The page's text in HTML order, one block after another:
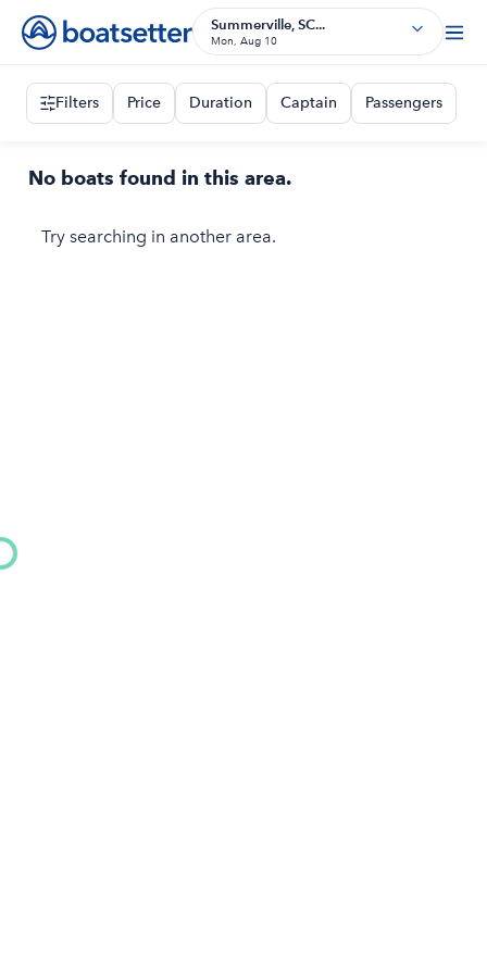
Summerville, SC...
Mon, Aug 10
Filters Price Duration Captain Passengers
No boats found in this area.
Try searching in another area.